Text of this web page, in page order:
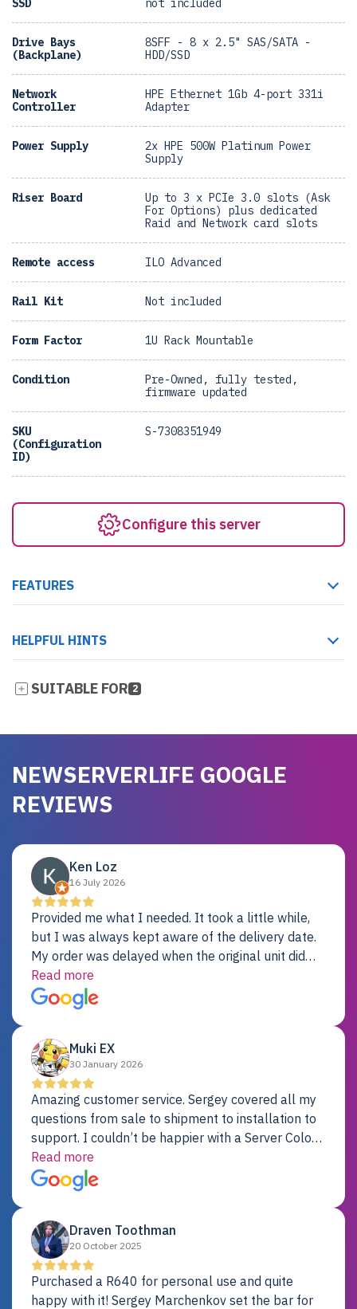
SSD not included
Drive Bays
(Backplane)
8SFF - 8 x 2.5" SAS/SATA -
HDD/SSD
Network
Controller
HPE Ethernet 1Gb 4-port 331i
Adapter
Power Supply
2x HPE 500W Platinum Power
Supply
Riser Board
Up to 3 x PCIe 3.0 slots (Ask
For Options) plus dedicated
Raid and Network card slots
Remote access ILO Advanced
Rail Kit Not included
Form Factor 1U Rack Mountable
Condition
Pre-Owned, fully tested,
firmware updated
SKU
(Configuration
ID)
S-7308351949
Configure this server
FEATURES
HELPFUL HINTS
SUITABLE FOR 2
NEWSERVERLIFE GOOGLE
REVIEWS
Ken Loz
16 July 2026
Provided me what I needed. It took a little while,
but I was always kept aware of the delivery date.
My order was delayed when the original unit did
not pass testing. It was replaced and is working
just fine. My alternative was paying $25K for a new
Dell server.
Read more
Muki EX
30 January 2026
Amazing customer service. Sergey covered all my
questions from sale to shipment to installation to
support. I couldn’t be happier with a Server Colo
provider.
Read more
Draven Toothman
20 October 2025
Purchased a R640 for personal use and quite
happy with it! Sergey Marchenkov set the bar for